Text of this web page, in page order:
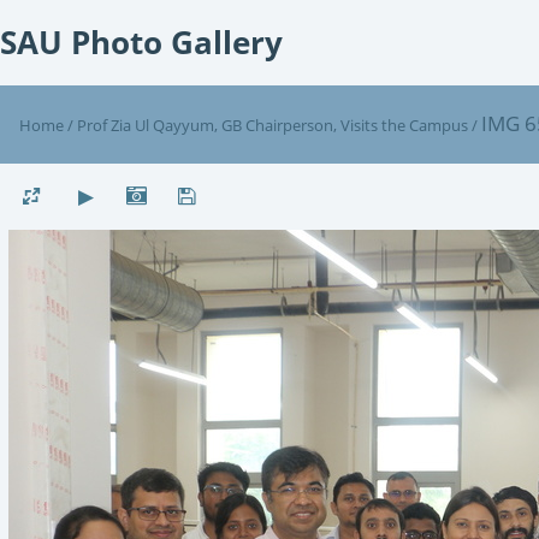
SAU Photo Gallery
Home/ Prof Zia Ul Qayyum, GB Chairperson, Visits the Campus/ IMG